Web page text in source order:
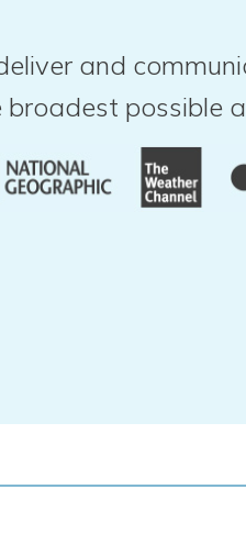
and
possible